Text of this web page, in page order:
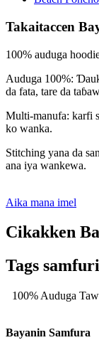
Takaitaccen
100% auduga
Auduga 100%:
da fata, tare da
Multi-manufa: karfi
ko wanka.
Stitching yana da
ana iya wankewa.
Aika mana imel
Cikakken
Tags
100% Auduga
Bayanin Samfura